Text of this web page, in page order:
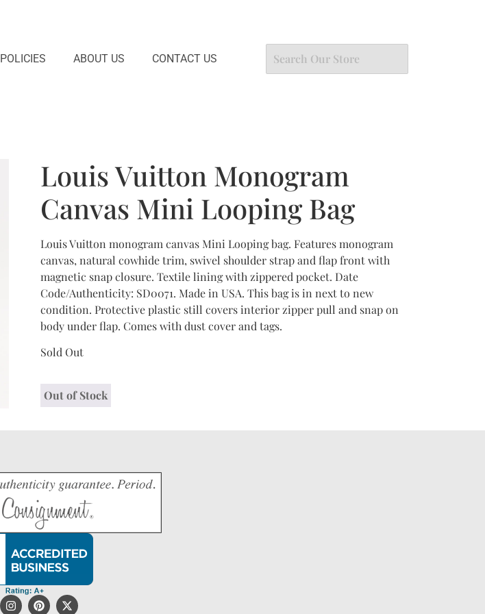
POLICIES ABOUT US CONTACT US
Louis Vuitton Monogram
Canvas Mini Looping Bag
Louis Vuitton monogram canvas Mini Looping bag. Features monogram
canvas, natural cowhide trim, swivel shoulder strap and flap front with
magnetic snap closure. Textile lining with zippered pocket. Date
Code/Authenticity: SD0071. Made in USA. This bag is in next to new
condition. Protective plastic still covers interior zipper pull and snap on
body under flap. Comes with dust cover and tags.
Sold Out
Out of Stock